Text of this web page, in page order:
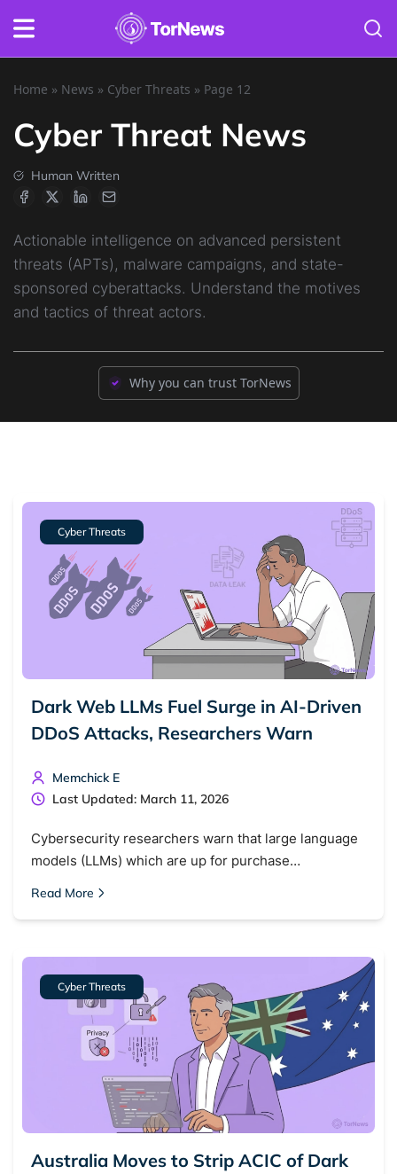
Home » News » Cyber Threats » Page 12
Cyber Threat News
Human Written
Actionable intelligence on advanced persistent
threats (APTs), malware campaigns, and state-
sponsored cyberattacks. Understand the motives
and tactics of threat actors.
Why you can trust TorNews
Cyber Threats
Dark Web LLMs Fuel Surge in AI-Driven
DDoS Attacks, Researchers Warn
Memchick E
Last Updated: March 11, 2026
Cybersecurity researchers warn that large language
models (LLMs) which are up for purchase…
Read More
Cyber Threats
Australia Moves to Strip ACIC of Dark